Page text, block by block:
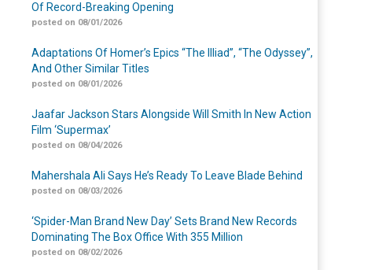
Of Record-Breaking Opening
posted on 08/01/2026
Adaptations Of Homer’s Epics “The Illiad”, “The Odyssey”,
And Other Similar Titles
posted on 08/01/2026
Jaafar Jackson Stars Alongside Will Smith In New Action
Film ‘Supermax’
posted on 08/04/2026
Mahershala Ali Says He’s Ready To Leave Blade Behind
posted on 08/03/2026
‘Spider-Man Brand New Day’ Sets Brand New Records
Dominating The Box Office With 355 Million
posted on 08/02/2026